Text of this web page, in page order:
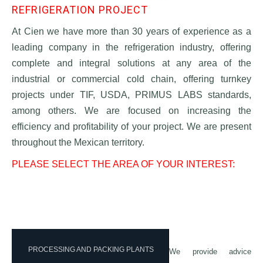
REFRIGERATION PROJECT
At Cien we have more than 30 years of experience as a
leading company in the refrigeration industry, offering
complete and integral solutions at any area of the
industrial or commercial cold chain, offering turnkey
projects under TIF, USDA, PRIMUS LABS standards,
among others. We are focused on increasing the
efficiency and profitability of your project. We are present
throughout the Mexican territory.
PLEASE SELECT THE AREA OF YOUR INTEREST:
PROCESSING AND PACKING PLANTS We provide advice